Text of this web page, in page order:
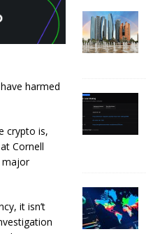
harmed
crypto is,
Cornell
major
it isn’t